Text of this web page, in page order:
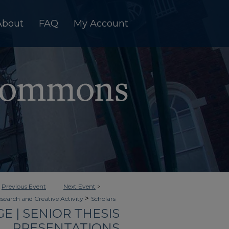
FAQ My Account
Previous Event Next Event >
and Creative Activity > Scholars
| SENIOR THESIS